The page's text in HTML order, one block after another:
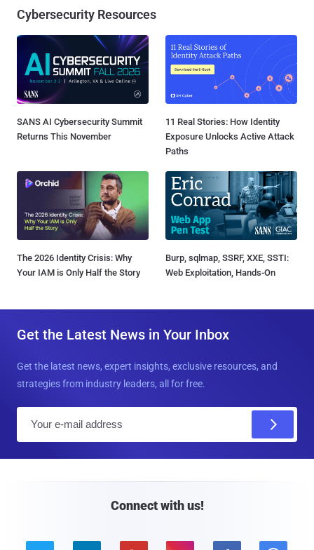
Cybersecurity Resources
SANS AI Cybersecurity Summit
Returns This November
11 Real Stories: How Identity
Exposure Unlocks Active Attack
Paths
The 2026 Identity Crisis: Why
Your IAM is Only Half the Story
Burp, sqlmap, SSRF, XXE, SSTI:
Web Exploitation, Hands-On
Get the Latest News in Your Inbox
Get the latest news, expert insights, exclusive resources, and
strategies from industry leaders, all for free.
Connect with us!